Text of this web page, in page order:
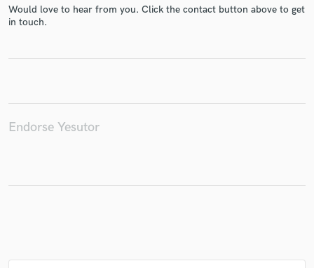
Would love to hear from you. Click the contact button above to get
in touch.
Endorse Yesutorsecure platform. Payment is only released when